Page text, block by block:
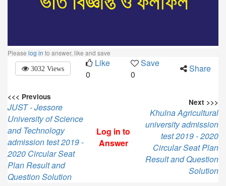
Please log in to answer, like and save
3032 Views
Like
0
Save
0
Share
<<< Previous
JUST - Jessore
University of Science
and Technology
admission test 2019 -
2020 Circular Seat
Plan Result and
Question Solution
Log in to
Answer
Next >>>
Khulna Agricultural
university admission
test 2019 - 2020
Circular Seat Plan
Result and Question
Solution